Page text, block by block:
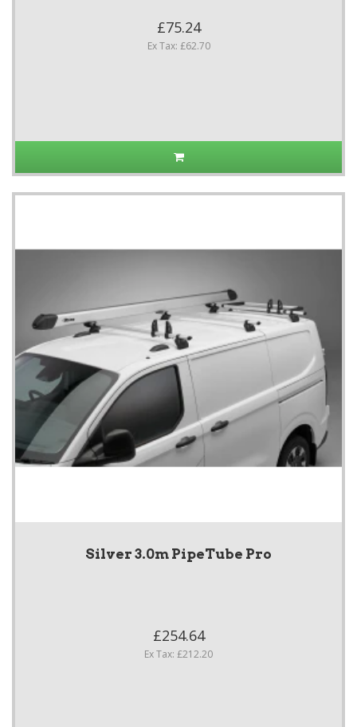
£75.24
Ex Tax: £62.70
Silver 3.0m PipeTube Pro
£254.64
Ex Tax: £212.20